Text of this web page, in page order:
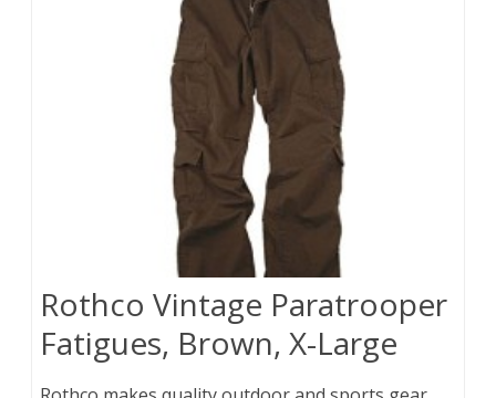
Rothco Vintage Paratrooper
Fatigues, Brown, X-Large